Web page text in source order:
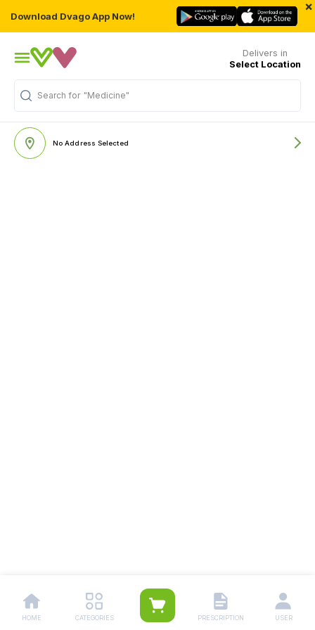
Download Dvago App Now!
×
Delivers in
Select Location
Search for "Medicine"
No Address Selected
HOME CATEGORIES PRESCRIPTION USER